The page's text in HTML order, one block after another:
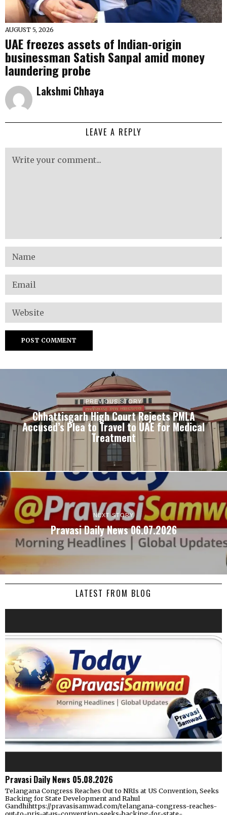
AUGUST 5, 2026
UAE freezes assets of Indian-origin
businessman Satish Sanpal amid money
laundering probe
Lakshmi Chhaya
LEAVE A REPLY
PREVIOUS STORY
Chhattisgarh High Court Rejects PMLA
Accused’s Plea to Travel to UAE for Medical
Treatment
NEXT STORY
Pravasi Daily News 06.07.2026
LATEST FROM BLOG
Pravasi Daily News 05.08.2026
Telangana Congress Reaches Out to NRIs at US Convention, Seeks
Backing for State Development and Rahul
Gandhihttps://pravasisamwad.com/telangana-congress-reaches-